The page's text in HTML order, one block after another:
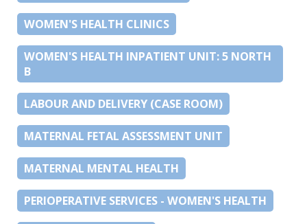
WOMEN'S HEALTH CLINICS
WOMEN'S HEALTH INPATIENT UNIT: 5 NORTH
B
LABOUR AND DELIVERY (CASE ROOM)
MATERNAL FETAL ASSESSMENT UNIT
MATERNAL MENTAL HEALTH
PERIOPERATIVE SERVICES - WOMEN'S HEALTH